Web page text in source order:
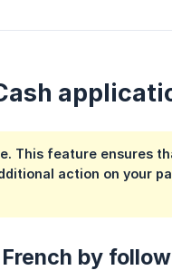
This feature ensures
action on your
by